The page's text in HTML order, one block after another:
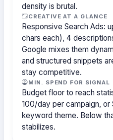
density is brutal.
CREATIVE AT A GLANCE
Responsive Search Ads:
chars each), 4
Google mixes them
and structured snippets
stay competitive.
MIN. SPEND FOR SIGNAL
Budget floor to reach
100/day per campaign, or
keyword theme. Below
stabilizes.